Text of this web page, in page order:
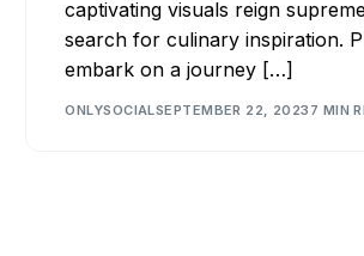
captivating visuals reign
search for culinary inspiration.
embark on a journey […]
ONLYSOCIALSEPTEMBER 22, 2023 7 MIN